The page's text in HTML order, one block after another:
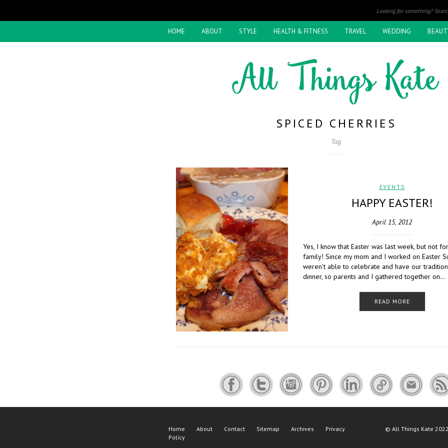
HOME ABOUT STYLE HEALTH & FITNESS TRAVEL WEDDING
SPICED CHERRIES
Tag
EVENTS
HAPPY EASTER!
April 15, 2012
Yes, I know that Easter was last week, but not
family! Since my mom and I worked on Easter
weren’t able to celebrate and have our
dinner, so parents and I gathered together on…
READ MORE
Home About Contact Sitemap Archives
Privacy
Policy
© All Things Kate